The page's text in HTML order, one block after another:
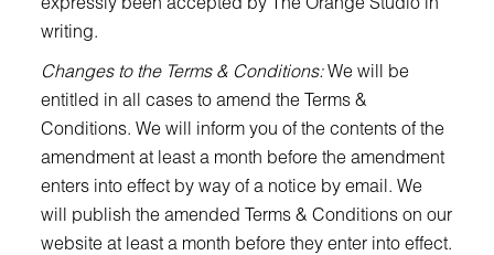
writing.
Changes to the Terms & Conditions:We will be
entitled in all cases to amend the Terms &
Conditions. We will inform you of the contents of the
amendment at least a month before the amendment
enters into effect by way of a notice by email. We
will publish the amended Terms & Conditions on our
website at least a month before they enter into effect.